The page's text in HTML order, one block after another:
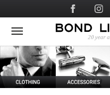
to
main
Social
Media